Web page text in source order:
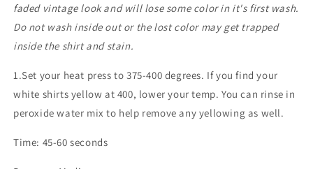
faded vintage look and will lose some color in it's first wash.
Do not wash inside out or the lost color may get trapped
inside the shirt and stain.
1.Set your heat press to 375-400 degrees. If you find your
white shirts yellow at 400, lower your temp. You can rinse in
peroxide water mix to help remove any yellowing as well.
Time: 45-60 seconds